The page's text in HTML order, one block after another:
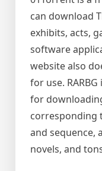
can download
exhibits, acts,
software
website also
for use.
for
corresponding
and sequence,
novels, and